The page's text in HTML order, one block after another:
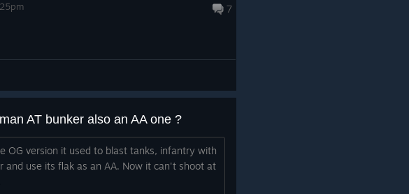
7
AT bunker also an AA one ?
OG version it used to blast tanks, infantry with
and use its flak as an AA. Now it can't shoot at